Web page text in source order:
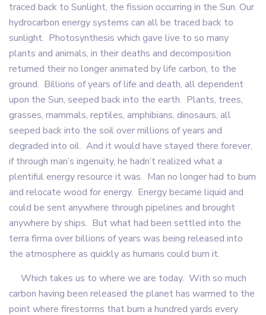
traced back to Sunlight, the fission occurring in the Sun. Our
hydrocarbon energy systems can all be traced back to
sunlight. Photosynthesis which gave live to so many
plants and animals, in their deaths and decomposition
returned their no longer animated by life carbon, to the
ground. Billions of years of life and death, all dependent
upon the Sun, seeped back into the earth. Plants, trees,
grasses, mammals, reptiles, amphibians, dinosaurs, all
seeped back into the soil over millions of years and
degraded into oil. And it would have stayed there forever,
if through man’s ingenuity, he hadn’t realized what a
plentiful energy resource it was. Man no longer had to burn
and relocate wood for energy. Energy became liquid and
could be sent anywhere through pipelines and brought
anywhere by ships. But what had been settled into the
terra firma over billions of years was being released into
the atmosphere as quickly as humans could burn it.
Which takes us to where we are today. With so much
carbon having been released the planet has warmed to the
point where firestorms that burn a hundred yards every